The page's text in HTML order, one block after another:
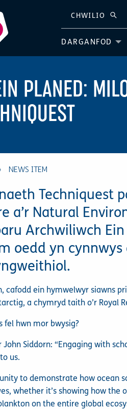
CHWILIO
DARGANFOD
PLANED:
›
Techniquest
a’r Natural
Archwiliwch
oedd yn
cafodd ein hymwelwyr siawns
a chymryd taith o’r Royal
fel hwn mor bwysig?
John Siddorn: “Engaging with
us.
to demonstrate how ocean
whether it’s showing how the
on the entire global